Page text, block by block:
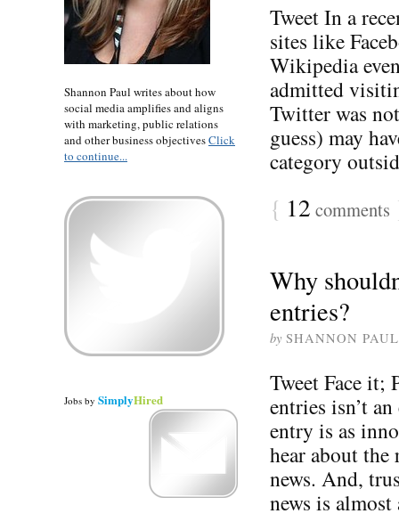
Tweet In a
sites like
Wikipedia
admitted
Twitter was
guess) may
category
{ 12 comments
Why
entries?
by SHANNON PAUL
Tweet Face it;
entries isn’t
entry is as
hear about
news. And,
news is
Shannon Paul writes about how
social media amplifies and aligns
with marketing, public relations
and other business objectivesClick
to continue...
Jobs by SimplyHired